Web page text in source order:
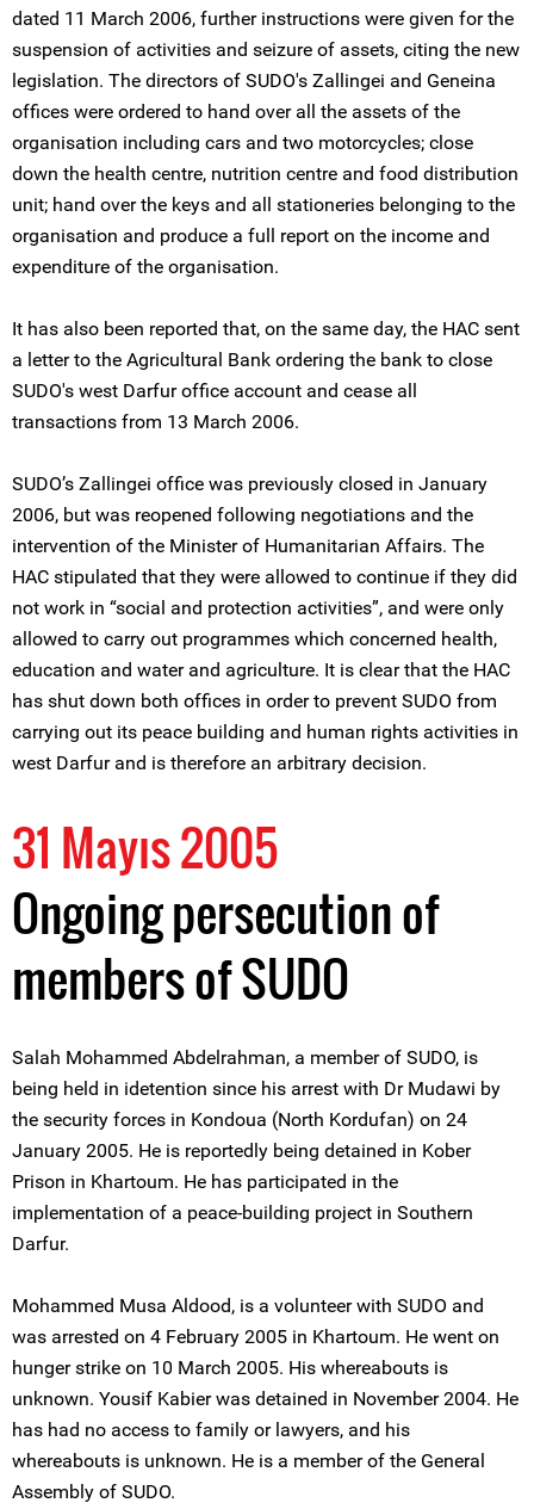
dated 11 March 2006, further instructions were given for the
suspension of activities and seizure of assets, citing the new
legislation. The directors of SUDO's Zallingei and Geneina
offices were ordered to hand over all the assets of the
organisation including cars and two motorcycles; close
down the health centre, nutrition centre and food distribution
unit; hand over the keys and all stationeries belonging to the
organisation and produce a full report on the income and
expenditure of the organisation.
It has also been reported that, on the same day, the HAC sent
a letter to the Agricultural Bank ordering the bank to close
SUDO's west Darfur office account and cease all
transactions from 13 March 2006.
SUDO’s Zallingei office was previously closed in January
2006, but was reopened following negotiations and the
intervention of the Minister of Humanitarian Affairs. The
HAC stipulated that they were allowed to continue if they did
not work in “social and protection activities”, and were only
allowed to carry out programmes which concerned health,
education and water and agriculture. It is clear that the HAC
has shut down both offices in order to prevent SUDO from
carrying out its peace building and human rights activities in
west Darfur and is therefore an arbitrary decision.
31 Mayıs 2005
Ongoing persecution of
members of SUDO
Salah Mohammed Abdelrahman, a member of SUDO, is
being held in idetention since his arrest with Dr Mudawi by
the security forces in Kondoua (North Kordufan) on 24
January 2005. He is reportedly being detained in Kober
Prison in Khartoum. He has participated in the
implementation of a peace-building project in Southern
Darfur.
Mohammed Musa Aldood, is a volunteer with SUDO and
was arrested on 4 February 2005 in Khartoum. He went on
hunger strike on 10 March 2005. His whereabouts is
unknown. Yousif Kabier was detained in November 2004. He
has had no access to family or lawyers, and his
whereabouts is unknown. He is a member of the General
Assembly of SUDO.